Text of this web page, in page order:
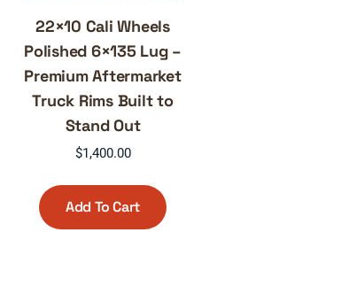
22×10 Cali Wheels
Polished 6×135 Lug –
Premium Aftermarket
Truck Rims Built to
Stand Out
$1,400.00
Add To Cart